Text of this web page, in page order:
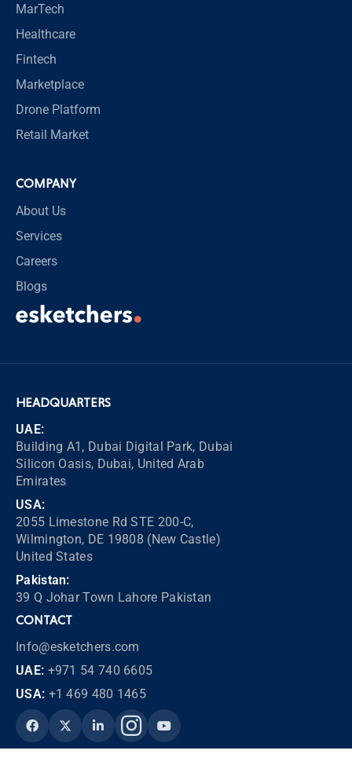
MarTech
Healthcare
Fintech
Marketplace
Drone Platform
Retail Market
COMPANY
About Us
Services
Careers
Blogs
HEADQUARTERS
UAE:
Building A1, Dubai Digital Park, Dubai
Silicon Oasis, Dubai, United Arab
Emirates
USA:
2055 Limestone Rd STE 200-C,
Wilmington, DE 19808 (New Castle)
United States
Pakistan:
39 Q Johar Town Lahore Pakistan
CONTACT
Info@esketchers.com
UAE: +971 54 740 6605
USA: +1 469 480 1465